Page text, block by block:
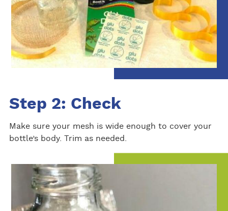
Step 2: Check
Make sure your mesh is wide enough to cover your
bottle’s body. Trim as needed.